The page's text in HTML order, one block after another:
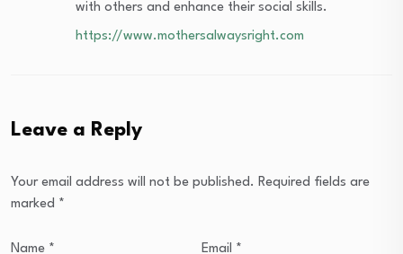
with others and enhance their social skills.
https://www.mothersalwaysright.com
Leave a Reply
Your email address will not be published. Required fields are
marked *
Name * Email *